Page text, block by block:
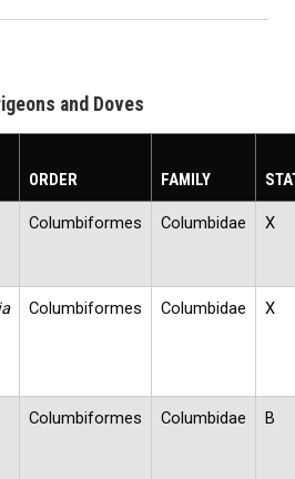
and Doves
ORDER FAMILY
Columbiformes Columbidae X
Columbiformes Columbidae X
Columbiformes Columbidae B